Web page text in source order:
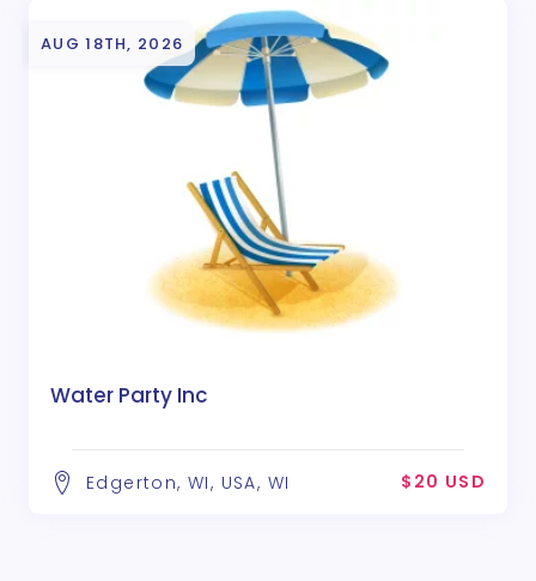
AUG 18TH, 2026
Water Party Inc
Edgerton, WI, USA, WI $20 USD